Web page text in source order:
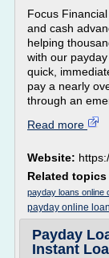
Focus
and cash
helping
with our
quick,
pay a nearly
through an
Read more
Website:
Related topics
payday loans online
payday online
Payday
Instant